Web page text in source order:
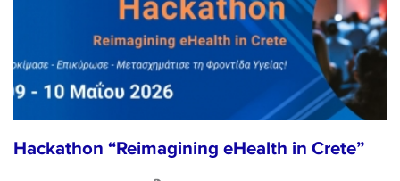
Hackathon “Reimagining eHealth in Crete”